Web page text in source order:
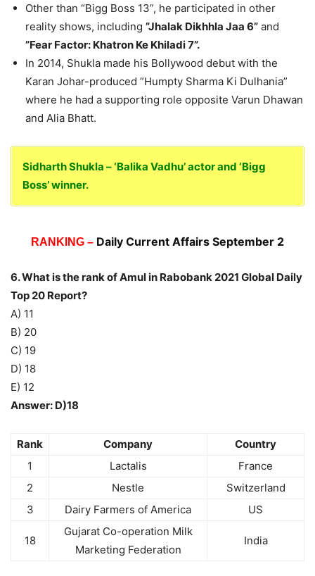
Other than “Bigg Boss 13”, he participated in other
reality shows, including ”Jhalak Dikhhla Jaa 6” and
”Fear Factor: Khatron Ke Khiladi 7”.
In 2014, Shukla made his Bollywood debut with the
Karan Johar-produced ”Humpty Sharma Ki Dulhania”
where he had a supporting role opposite Varun Dhawan
and Alia Bhatt.
Sidharth Shukla – ‘Balika Vadhu’ actor and ‘Bigg
Boss’ winner.
RANKING – Daily Current Affairs September 2
6. What is the rank of Amul in Rabobank 2021 Global Daily
Top 20 Report?
A) 11
B) 20
C) 19
D) 18
E) 12
Answer: D)18
Rank Company
Country
1
Lactalis
France
2
Nestle
Switzerland
3
Dairy Farmers of America US
18
Gujarat Co-operation Milk
Marketing Federation
India